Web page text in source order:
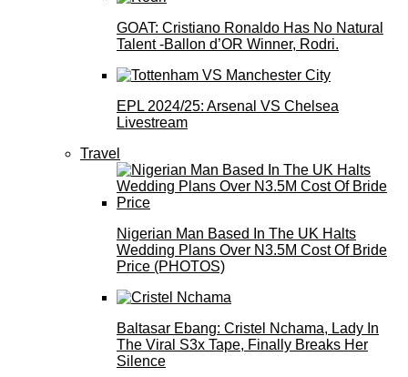
GOAT: Cristiano Ronaldo Has No Natural
Talent -Ballon d’OR Winner, Rodri.
EPL 2024/25: Arsenal VS Chelsea
Livestream
Travel
Nigerian Man Based In The UK Halts
Wedding Plans Over N3.5M Cost Of Bride
Price (PHOTOS)
Baltasar Ebang: Cristel Nchama, Lady In
The Viral S3x Tape, Finally Breaks Her
Silence